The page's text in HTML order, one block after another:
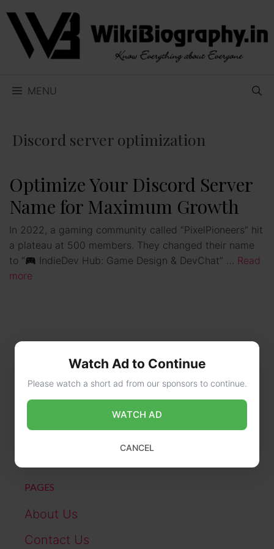
Skip
content
MENU
Discord server optimization
Optimize Your Discord Server
Name for Maximum Growth
In 2022, a gaming community called “PixelPioneers” hit
a plateau at 500 members. They changed their name
to “
IndieDev Hub: Game Design & DevChat” … Read
more
PAGES
About Us
Contact Us
Watch Ad to Continue
Please watch a short ad from our sponsors to continue.
WATCH AD
CANCEL